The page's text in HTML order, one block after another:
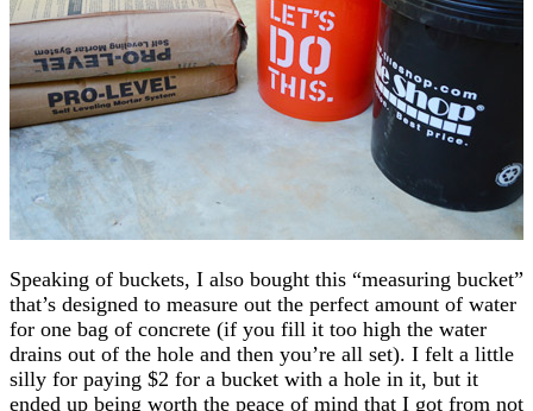
Speaking of buckets, I also bought this “measuring bucket”
that’s designed to measure out the perfect amount of water
for one bag of concrete (if you fill it too high the water
drains out of the hole and then you’re all set). I felt a little
silly for paying $2 for a bucket with a hole in it, but it
ended up being worth the peace of mind that I got from not